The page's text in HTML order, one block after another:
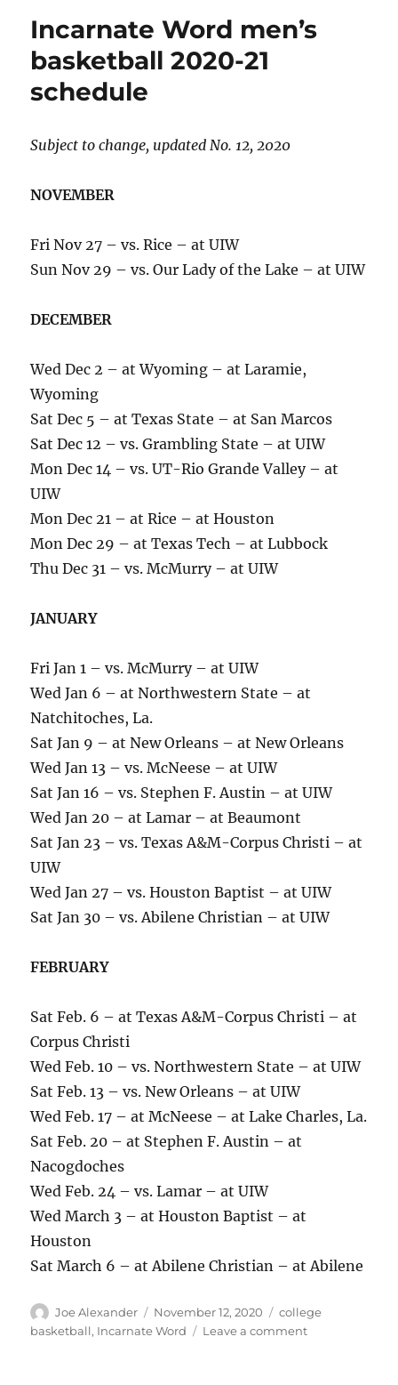
basketball
Incarnate Word men’s
basketball 2020-21
schedule
Subject to change, updated No. 12, 2020
NOVEMBER
Fri Nov 27 – vs. Rice – at UIW
Sun Nov 29 – vs. Our Lady of the Lake – at UIW
DECEMBER
Wed Dec 2 – at Wyoming – at Laramie,
Wyoming
Sat Dec 5 – at Texas State – at San Marcos
Sat Dec 12 – vs. Grambling State – at UIW
Mon Dec 14 – vs. UT-Rio Grande Valley – at
UIW
Mon Dec 21 – at Rice – at Houston
Mon Dec 29 – at Texas Tech – at Lubbock
Thu Dec 31 – vs. McMurry – at UIW
JANUARY
Fri Jan 1 – vs. McMurry – at UIW
Wed Jan 6 – at Northwestern State – at
Natchitoches, La.
Sat Jan 9 – at New Orleans – at New Orleans
Wed Jan 13 – vs. McNeese – at UIW
Sat Jan 16 – vs. Stephen F. Austin – at UIW
Wed Jan 20 – at Lamar – at Beaumont
Sat Jan 23 – vs. Texas A&M-Corpus Christi – at
UIW
Wed Jan 27 – vs. Houston Baptist – at UIW
Sat Jan 30 – vs. Abilene Christian – at UIW
FEBRUARY
Sat Feb. 6 – at Texas A&M-Corpus Christi – at
Corpus Christi
Wed Feb. 10 – vs. Northwestern State – at UIW
Sat Feb. 13 – vs. New Orleans – at UIW
Wed Feb. 17 – at McNeese – at Lake Charles, La.
Sat Feb. 20 – at Stephen F. Austin – at
Nacogdoches
Wed Feb. 24 – vs. Lamar – at UIW
Wed March 3 – at Houston Baptist – at
Houston
Sat March 6 – at Abilene Christian – at Abilene
Author
Joe Alexander
Posted
on
November 12, 2020 Categories
college
basketball, Incarnate Word Leave a commenton